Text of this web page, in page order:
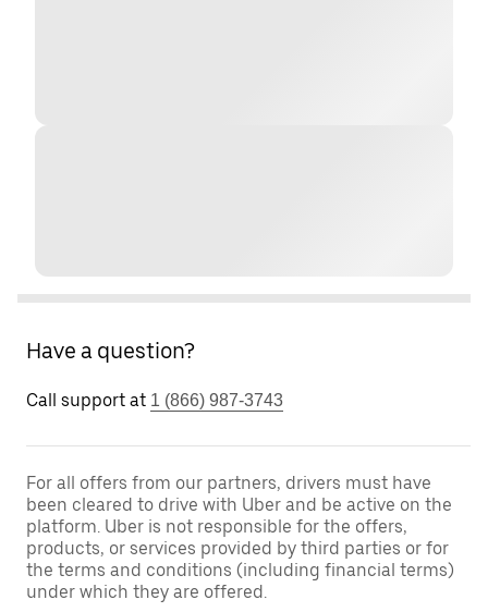
Have a question?
Call support at 1 (866) 987-3743
For all offers from our partners, drivers must have
been cleared to drive with Uber and be active on the
platform. Uber is not responsible for the offers,
products, or services provided by third parties or for
the terms and conditions (including financial terms)
under which they are offered.